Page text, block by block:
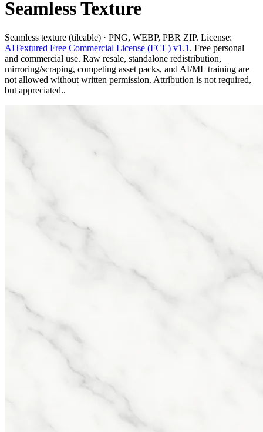
Seamless Texture
Seamless texture (tileable) · PNG, WEBP, PBR ZIP. License:
AITextured Free Commercial License (FCL) v1.1 . Free personal
and commercial use. Raw resale, standalone redistribution,
mirroring/scraping, competing asset packs, and AI/ML training are
not allowed without written permission. Attribution is not required,
but appreciated..